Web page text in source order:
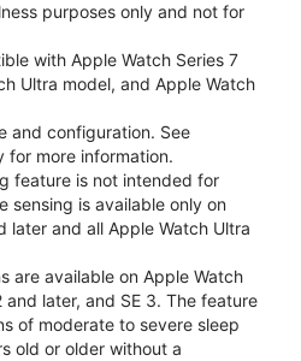
purposes only and not for
with Apple Watch Series 7
Ultra model, and Apple Watch
and configuration. See
more information.
feature is not intended for
sensing is available only on
later and all Apple Watch Ultra
are available on Apple Watch
and later, and SE 3. The feature
of moderate to severe sleep
old or older without a